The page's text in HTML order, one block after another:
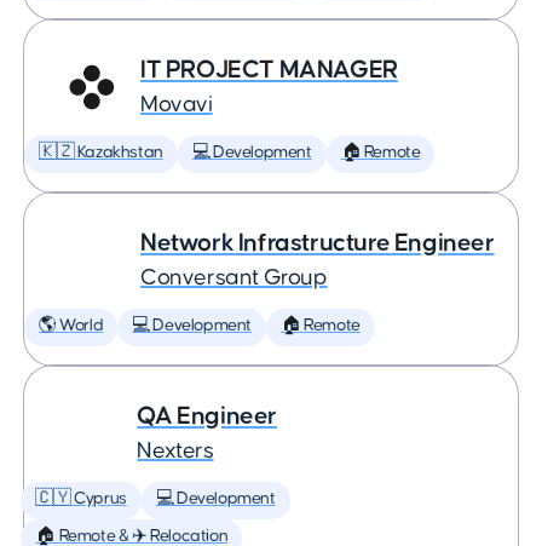
IT PROJECT MANAGER
Movavi
🇰🇿 Kazakhstan 💻 Development 🏠 Remote
Network Infrastructure Engineer
Conversant Group
🌎 World 💻 Development 🏠 Remote
QA Engineer
Nexters
🇨🇾 Cyprus 💻 Development
🏠 Remote & ✈️ Relocation